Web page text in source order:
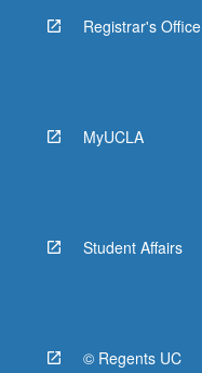
Registrar's Office
MyUCLA
Student Affairs
© Regents UC